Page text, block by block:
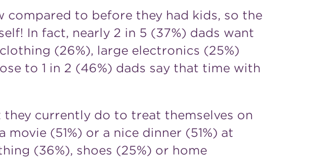
compared to before they had kids, so the
In fact, nearly 2 in 5 (37%) dads want
(26%), large electronics (25%)
to 1 in 2 (46%) dads say that time with
currently do to treat themselves on
(51%) or a nice dinner (51%) at
(36%), shoes (25%) or home